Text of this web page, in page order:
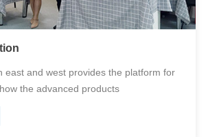
east and west provides the platform for
the advanced products